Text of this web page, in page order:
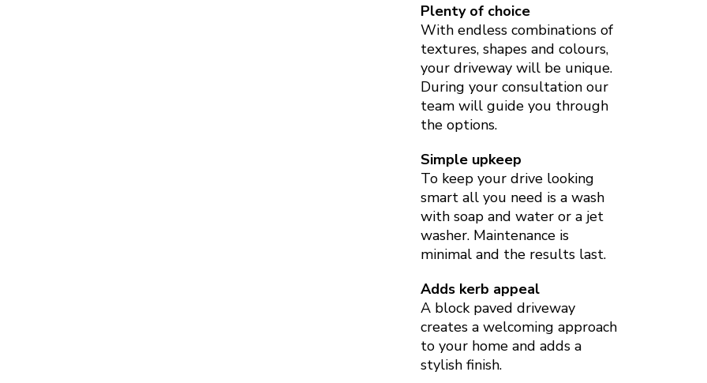
Plenty of choice
With endless combinations of
textures, shapes and colours,
your driveway will be unique.
During your consultation our
team will guide you through
the options.
Simple upkeep
To keep your drive looking
smart all you need is a wash
with soap and water or a jet
washer. Maintenance is
minimal and the results last.
Adds kerb appeal
A block paved driveway
creates a welcoming approach
to your home and adds a
stylish finish.